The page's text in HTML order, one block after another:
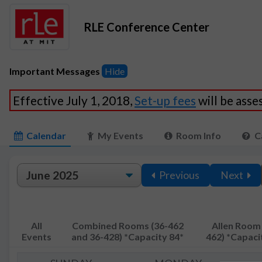
RLE Conference Center
Important Messages Hide
Effective July 1, 2018,Set-up fees will be
Calendar My Events Room Info
Previous Next
All
Events
Combined Rooms (36-462
and 36-428) *Capacity 84*
Allen
462)